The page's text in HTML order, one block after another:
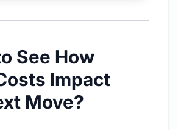
See How
Impact
Move?